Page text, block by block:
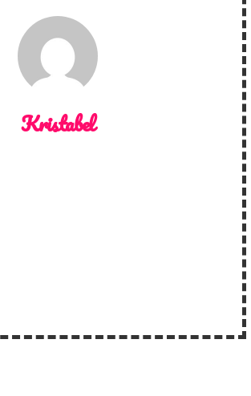
Kristabel